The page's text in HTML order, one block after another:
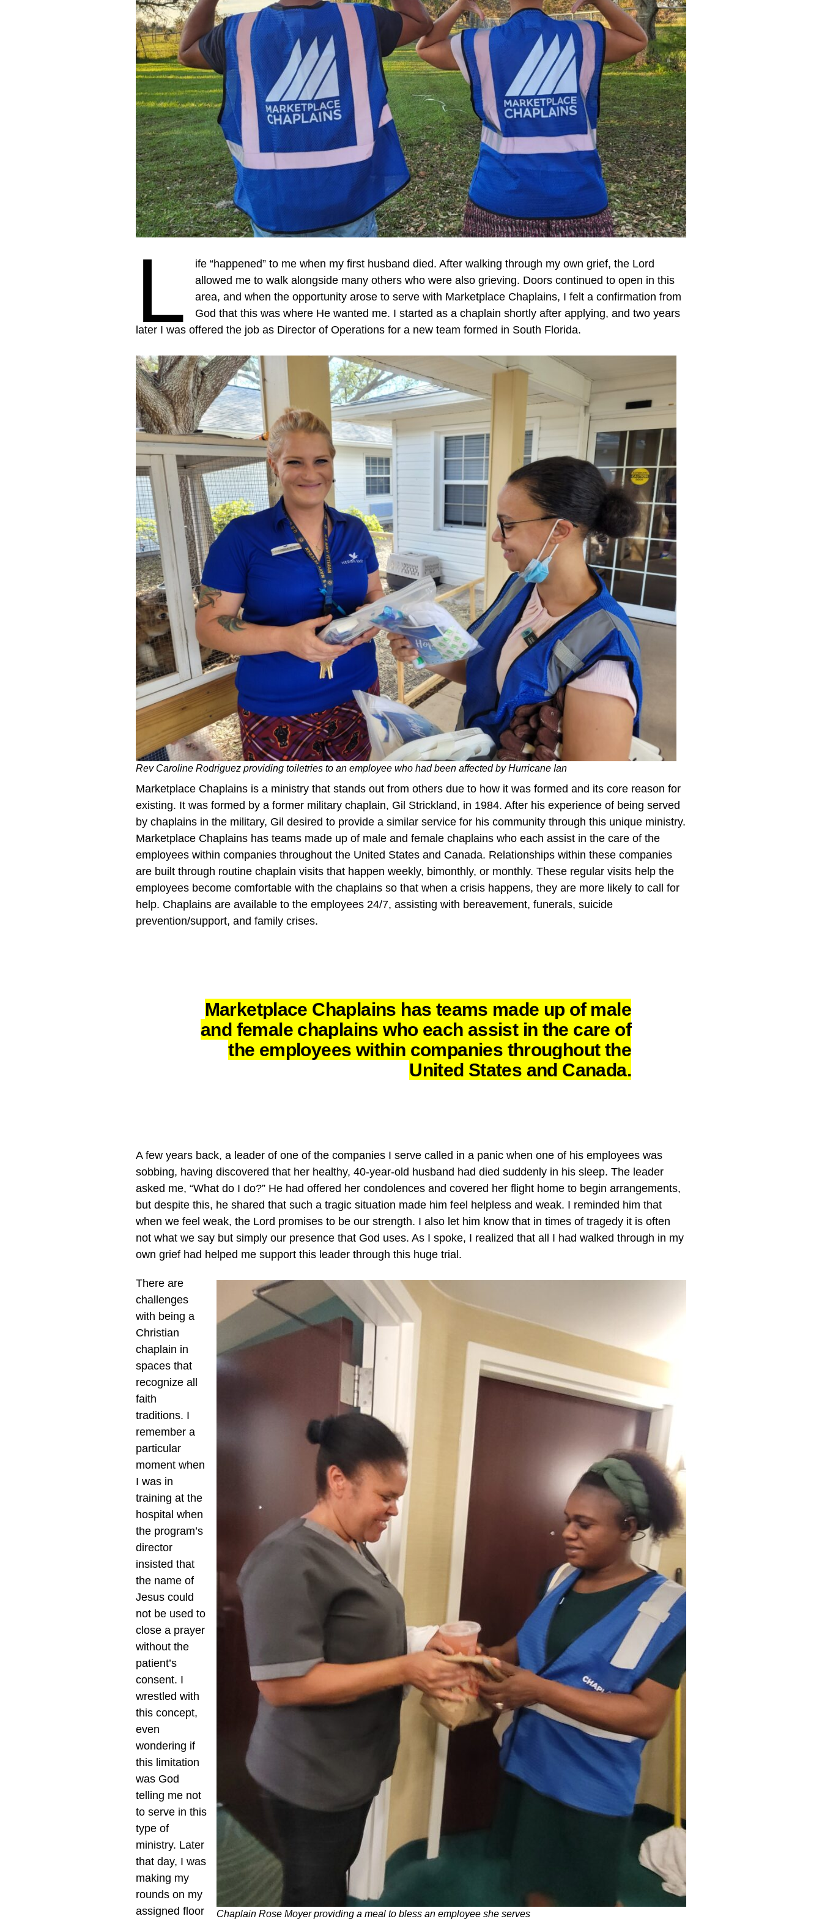
L
ife “happened” to me when my first husband died. After walking through my own grief, the Lord
allowed me to walk alongside many others who were also grieving. Doors continued to open in this
area, and when the opportunity arose to serve with Marketplace Chaplains, I felt a confirmation from
God that this was where He wanted me. I started as a chaplain shortly after applying, and two years
later I was offered the job as Director of Operations for a new team formed in South Florida.
Rev Caroline Rodriguez providing toiletries to an employee who had been affected by Hurricane Ian
Marketplace Chaplains is a ministry that stands out from others due to how it was formed and its core reason for
existing. It was formed by a former military chaplain, Gil Strickland, in 1984. After his experience of being served
by chaplains in the military, Gil desired to provide a similar service for his community through this unique ministry.
Marketplace Chaplains has teams made up of male and female chaplains who each assist in the care of the
employees within companies throughout the United States and Canada. Relationships within these companies
are built through routine chaplain visits that happen weekly, bimonthly, or monthly. These regular visits help the
employees become comfortable with the chaplains so that when a crisis happens, they are more likely to call for
help. Chaplains are available to the employees 24/7, assisting with bereavement, funerals, suicide
prevention/support, and family crises.
Marketplace Chaplains has teams made up of male
and female chaplains who each assist in the care of
the employees within companies throughout the
United States and Canada.
A few years back, a leader of one of the companies I serve called in a panic when one of his employees was
sobbing, having discovered that her healthy, 40-year-old husband had died suddenly in his sleep. The leader
asked me, “What do I do?” He had offered her condolences and covered her flight home to begin arrangements,
but despite this, he shared that such a tragic situation made him feel helpless and weak. I reminded him that
when we feel weak, the Lord promises to be our strength. I also let him know that in times of tragedy it is often
not what we say but simply our presence that God uses. As I spoke, I realized that all I had walked through in my
own grief had helped me support this leader through this huge trial.
Chaplain Rose Moyer providing a meal to bless an employee she serves
There are
challenges
with being a
Christian
chaplain in
spaces that
recognize all
faith
traditions. I
remember a
particular
moment when
I was in
training at the
hospital when
the program’s
director
insisted that
the name of
Jesus could
not be used to
close a prayer
without the
patient’s
consent. I
wrestled with
this concept,
even
wondering if
this limitation
was God
telling me not
to serve in this
type of
ministry. Later
that day, I was
making my
rounds on my
assigned floor